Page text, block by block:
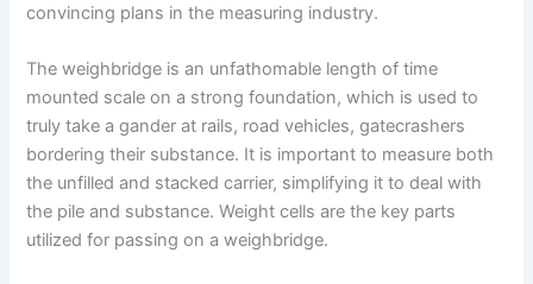
convincing plans in the measuring industry.
The weighbridge is an unfathomable length of time
mounted scale on a strong foundation, which is used to
truly take a gander at rails, road vehicles, gatecrashers
bordering their substance. It is important to measure both
the unfilled and stacked carrier, simplifying it to deal with
the pile and substance. Weight cells are the key parts
utilized for passing on a weighbridge.